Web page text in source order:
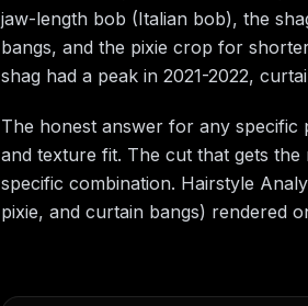
jaw-length bob (Italian bob), the
bangs, and the pixie crop for
shag had a peak in 2021-2022,
The honest answer for any specific
and texture fit. The cut that gets
specific combination. Hairstyle
pixie, and curtain bangs) rendered